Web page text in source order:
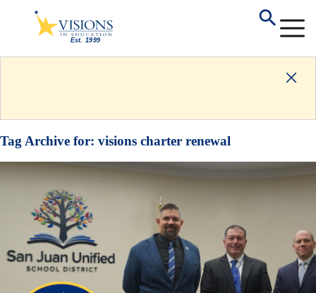
Tag Archive for: visions charter renewal